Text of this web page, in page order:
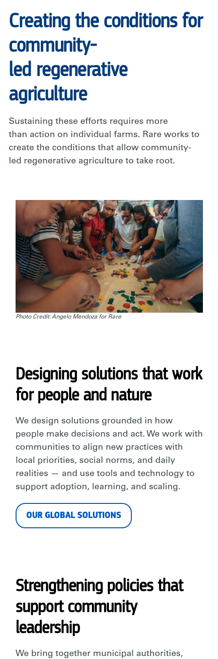
Creating the conditions for
community-
led regenerative
agriculture
Sustaining these efforts requires more
than action on individual farms. Rare works to
create the conditions that allow community-
led regenerative agriculture to take root.
Photo Credit: Angelo Mendoza for Rare
Designing solutions that work
for people and nature
We design solutions grounded in how
people make decisions and act. We work with
communities to align new practices with
local priorities, social norms, and daily
realities — and use tools and technology to
support adoption, learning, and scaling.
OUR GLOBAL SOLUTIONS
Strengthening policies that
support community
leadership
We bring together municipal authorities,